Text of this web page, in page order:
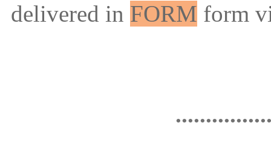
delivered in FORM form